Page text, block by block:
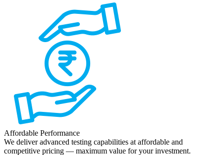
Affordable Performance
We deliver advanced testing capabilities at affordable and
competitive pricing — maximum value for your investment.